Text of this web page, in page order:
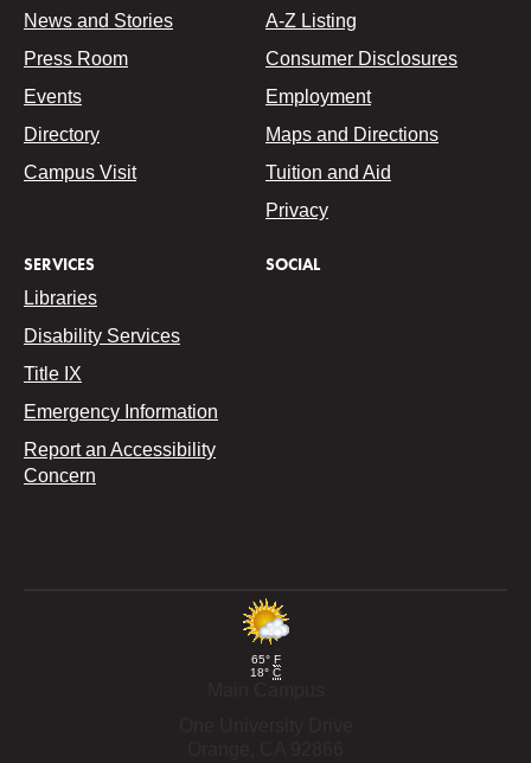
News and Stories
Press Room
Events
Directory
Campus Visit
A-Z Listing
Consumer Disclosures
Employment
Maps and Directions
Tuition and Aid
Privacy
SERVICES
Libraries
Disability Services
Title IX
Emergency Information
Report an Accessibility
Concern
SOCIAL
65° F
18° C